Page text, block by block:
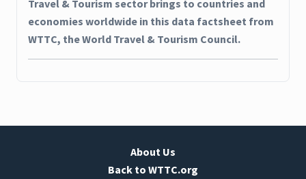
Travel & Tourism sector brings to countries and
economies worldwide in this data factsheet from
WTTC, the World Travel & Tourism Council.
About Us
Back to WTTC.org